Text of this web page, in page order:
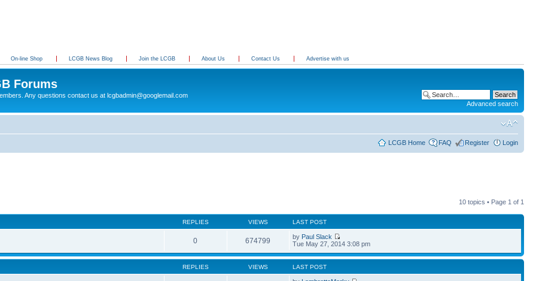
On-line Shop LCGB News Blog Join the LCGB About Us Contact Us Advertise with us
Forums
Any questions contact us at lcgbadmin@googlemail.com
Advanced search
LCGB Home FAQ Register Login
10 topics • Page 1 of 1
REPLIES VIEWS LAST POST
0 674799 by Paul Slack
Tue May 27, 2014 3:08 pm
REPLIES VIEWS LAST POST